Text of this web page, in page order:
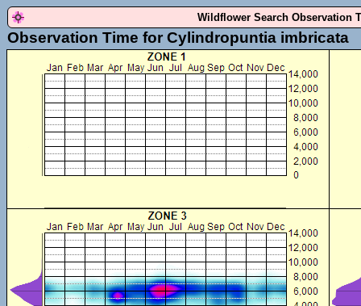
Wildflower Search Observation
Observation Time for Cylindropuntia imbricata